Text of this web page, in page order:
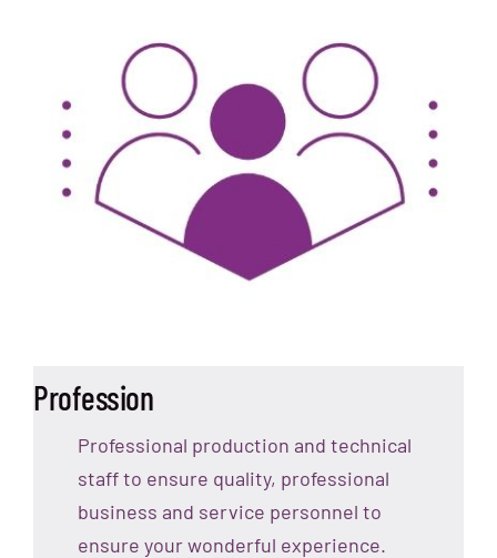
Profession
Professional production and technical
staff to ensure quality, professional
business and service personnel to
ensure your wonderful experience.